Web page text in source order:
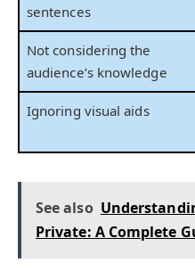
sentences
Not considering the
audience’s knowledge
Ignoring visual aids
See also
Private: A Complete